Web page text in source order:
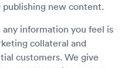
publishing new content.
any information you feel is
collateral and
customers. We give